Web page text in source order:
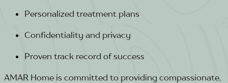
Personalized treatment plans
Confidentiality and privacy
Proven track record of success
AMAR Home is committed to providing compassionate,